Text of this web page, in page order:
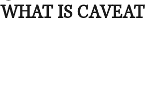
WHAT IS CAVEAT